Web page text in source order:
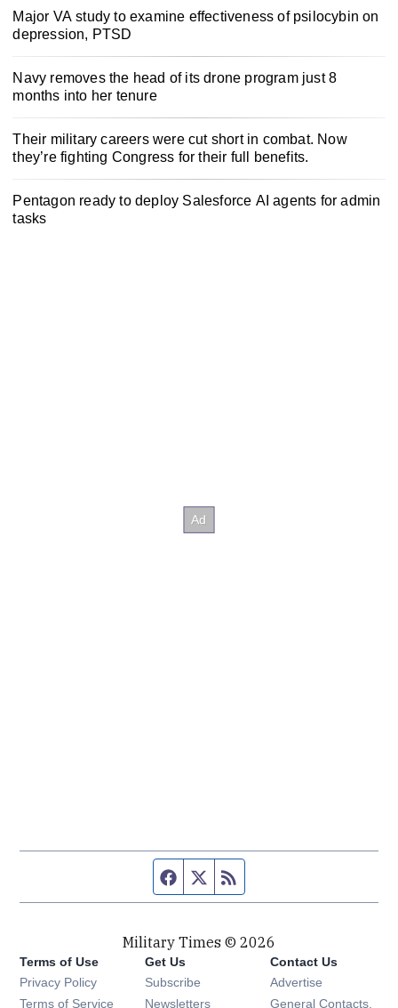
Major VA study to examine effectiveness of psilocybin on
depression, PTSD
Navy removes the head of its drone program just 8
months into her tenure
Their military careers were cut short in combat. Now
they’re fighting Congress for their full benefits.
Pentagon ready to deploy Salesforce AI agents for admin
tasks
Facebook page
Twitter feed
Military Times © 2026
Terms of Use
Privacy Policy
Terms of Service
Get Us
Subscribe Opens in new window
Newsletters Opens in new window
Contact Us
Advertise
General Contacts,